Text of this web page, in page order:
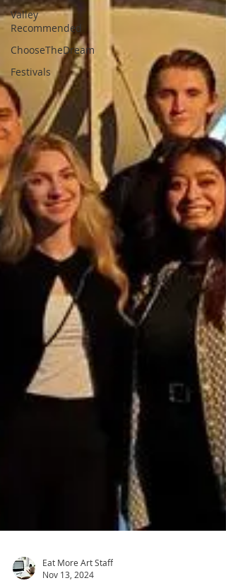
Valley
Recommended
ChooseTheDream
Festivals